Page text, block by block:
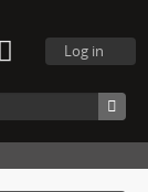
Log in